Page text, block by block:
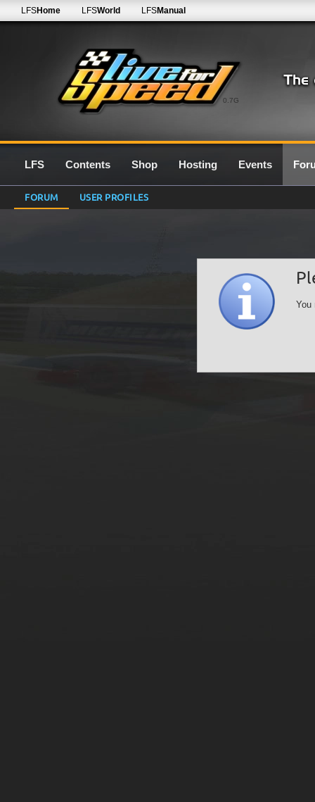
0.7G
LFSHome LFSWorld LFSManual
LFS Contents Shop Hosting Events
FORUM USER PROFILES
You